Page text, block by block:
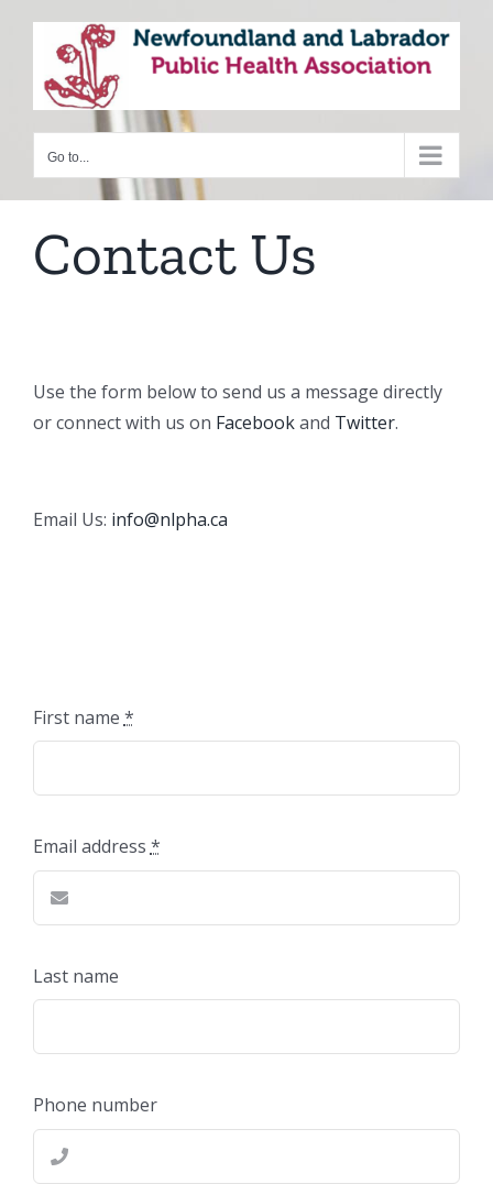
content
Go to...
Contact Us
Use the form below to send us a message directly
or connect with us on Facebookand Twitter.
Email Us: info@nlpha.ca
First name *
Email address*
Last name
Phone number